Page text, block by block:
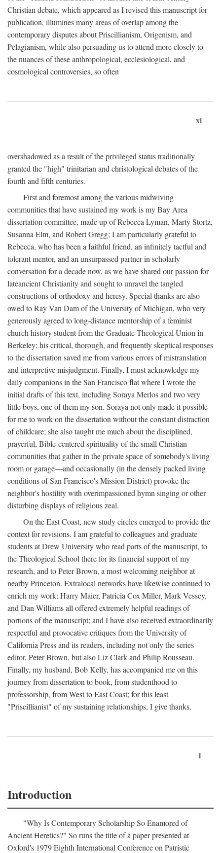
Christian debate, which appeared as I revised this manuscript for
publication, illumines many areas of overlap among the
contemporary disputes about Priscillianism, Origenism, and
Pelagianism, while also persuading us to attend more closely to
the nuances of these anthropological, ecclesiological, and
cosmological controversies, so often
xi
overshadowed as a result of the privileged status traditionally
granted the "high" trinitarian and christological debates of the
fourth and fifth centuries.
First and foremost among the various midwiving
communities that have sustained my work is my Bay Area
dissertation committee, made up of Rebecca Lyman, Marty Stortz,
Susanna Elm, and Robert Gregg; I am particularly grateful to
Rebecca, who has been a faithful friend, an infinitely tactful and
tolerant mentor, and an unsurpassed partner in scholarly
conversation for a decade now, as we have shared our passion for
lateancient Christianity and sought to unravel the tangled
constructions of orthodoxy and heresy. Special thanks are also
owed to Ray Van Dam of the University of Michigan, who very
generously agreed to long-distance mentorship of a feminist
church history student from the Graduate Theological Union in
Berkeley; his critical, thorough, and frequently skeptical responses
to the dissertation saved me from various errors of mistranslation
and interpretive misjudgment. Finally, I must acknowledge my
daily companions in the San Francisco flat where I wrote the
initial drafts of this text, including Soraya Merlos and two very
little boys, one of them my son. Soraya not only made it possible
for me to work on the dissertation without the constant distraction
of childcare; she also taught me much about the disciplined,
prayerful, Bible-centered spirituality of the small Christian
communities that gather in the private space of somebody's living
room or garage—and occasionally (in the densely packed living
conditions of San Francisco's Mission District) provoke the
neighbor's hostility with overimpassioned hymn singing or other
disturbing displays of religious zeal.
On the East Coast, new study circles emerged to provide the
context for revisions. I am grateful to colleagues and graduate
students at Drew University who read parts of the manuscript, to
the Theological School there for its financial support of my
research, and to Peter Brown, a most welcoming neighbor at
nearby Princeton. Extralocal networks have likewise continued to
enrich my work: Harry Maier, Patricia Cox Miller, Mark Vessey,
and Dan Williams all offered extremely helpful readings of
portions of the manuscript; and I have also received extraordinarily
respectful and provocative critiques from the University of
California Press and its readers, including not only the series
editor, Peter Brown, but also Liz Clark and Philip Rousseau.
Finally, my husband, Bob Kelly, has accompanied me on this
journey from dissertation to book, from studenthood to
professorship, from West to East Coast; for this least
"Priscillianist" of my sustaining relationships, I give thanks.
1
Introduction
"Why Is Contemporary Scholarship So Enamored of
Ancient Heretics?" So runs the title of a paper presented at
Oxford's 1979 Eighth International Conference on Patristic